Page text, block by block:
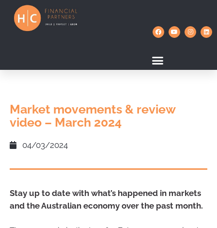
Market movements & review
video – March 2024
04/03/2024
Stay up to date with what’s happened in markets
and the Australian economy over the past month.